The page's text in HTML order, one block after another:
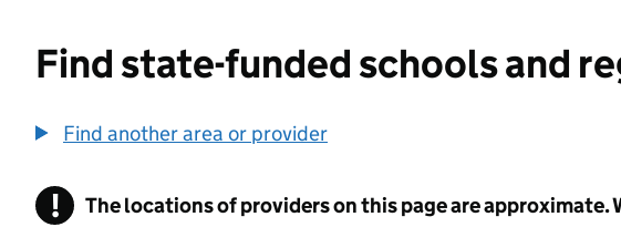
Find state-funded schools and
Find another area or provider
! Information
The locations of providers on this page are